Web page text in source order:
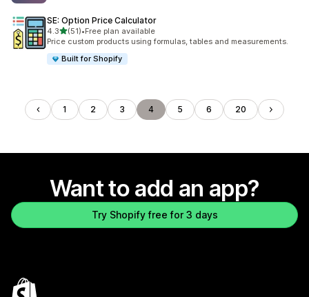
SE: Option Price Calculator
4.3out of 5 stars
(51)
51 total reviews
•Free plan available
Price custom products using formulas, tables and measurements.
Built for Shopify
1 2 3 4 5 6 20
Want to add an app?
Try Shopify free for 3 days